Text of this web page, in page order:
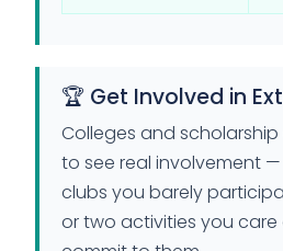
🏆 Get Involved in
Colleges and
to see real involvement
clubs you barely
or two activities you